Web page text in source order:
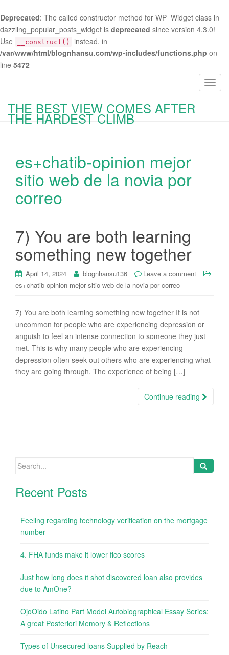
Deprecated: The called constructor method for WP_Widget class in
dazzling_popular_posts_widget is deprecated since version 4.3.0!
Use
__construct()
instead. in
/var/www/html/blognhansu.com/wp-includes/functions.php on
line 5472
T
THE BEST VIEW COMES AFTER
THE HARDEST CLIMB
es+chatib-opinion mejor
sitio web de la novia por
correo
7) You are both learning
something new together
April 14, 2024 blognhansu136
Leave a comment
es+chatib-opinion mejor sitio web de la novia por correo
7) You are both learning something new together It is not
uncommon for people who are experiencing depression or
anguish to feel an intense connection to someone they just
met. This is why many people who are experiencing
depression often seek out others who are experiencing what
they are going through. The experience of being […]
Continue reading
Search
Recent Posts
Feeling regarding technology verification on the mortgage
number
4. FHA funds make it lower fico scores
Just how long does it shot discovered loan also provides
due to AmOne?
OjoOido Latino Part Model Autobiographical Essay Series:
A great Posteriori Memory & Reflections
Types of Unsecured loans Supplied by Reach